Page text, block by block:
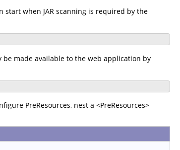
start when JAR scanning is required by the
be made available to the web application by
PreResources, nest a <PreResources>